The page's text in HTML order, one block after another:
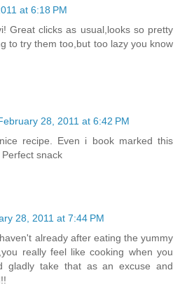
at 6:18 PM
Great clicks as usual,looks so pretty
to try them too,but too lazy you know
28, 2011 at 6:42 PM
recipe. Even i book marked this
snack
28, 2011 at 7:44 PM
already after eating the yummy
really feel like cooking when you
gladly take that as an excuse and